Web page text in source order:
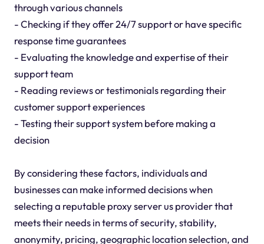
through various channels
- Checking if they offer 24/7 support or have specific
response time guarantees
- Evaluating the knowledge and expertise of their
support team
- Reading reviews or testimonials regarding their
customer support experiences
- Testing their support system before making a
decision
By considering these factors, individuals and
businesses can make informed decisions when
selecting a reputable proxy server us provider that
meets their needs in terms of security, stability,
anonymity, pricing, geographic location selection, and